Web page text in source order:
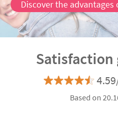
Discover the
Satisfaction
Based on